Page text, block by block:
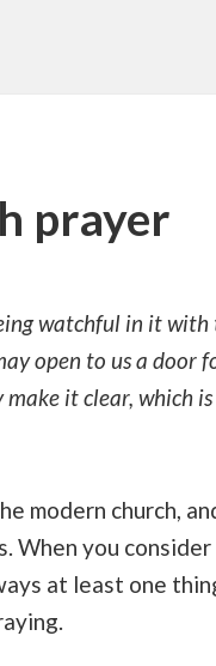
prayer
watchful in it
open to us a door
it clear, which is
modern church,
When you
at least one